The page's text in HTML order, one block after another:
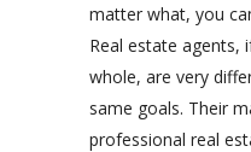
matter what, you
Real estate agents,
whole, are very
same goals. Their
professional real